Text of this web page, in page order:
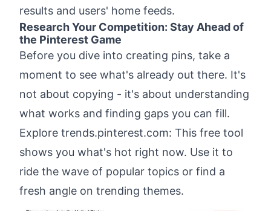
results and users' home feeds.
Research Your Competition: Stay Ahead of
the Pinterest Game
Before you dive into creating pins, take a
moment to see what's already out there. It's
not about copying - it's about understanding
what works and finding gaps you can fill.
Explore trends.pinterest.com: This free tool
shows you what's hot right now. Use it to
ride the wave of popular topics or find a
fresh angle on trending themes.